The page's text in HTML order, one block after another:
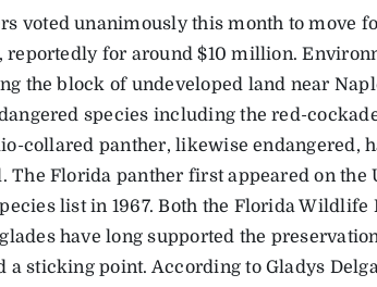
voted unanimously this month to move
reportedly for around $10 million.
the block of undeveloped land near
species including the red-
collared panther, likewise endangered,
The Florida panther first appeared on the
list in 1967. Both the Florida Wildlife
have long supported the
a sticking point. According to Gladys